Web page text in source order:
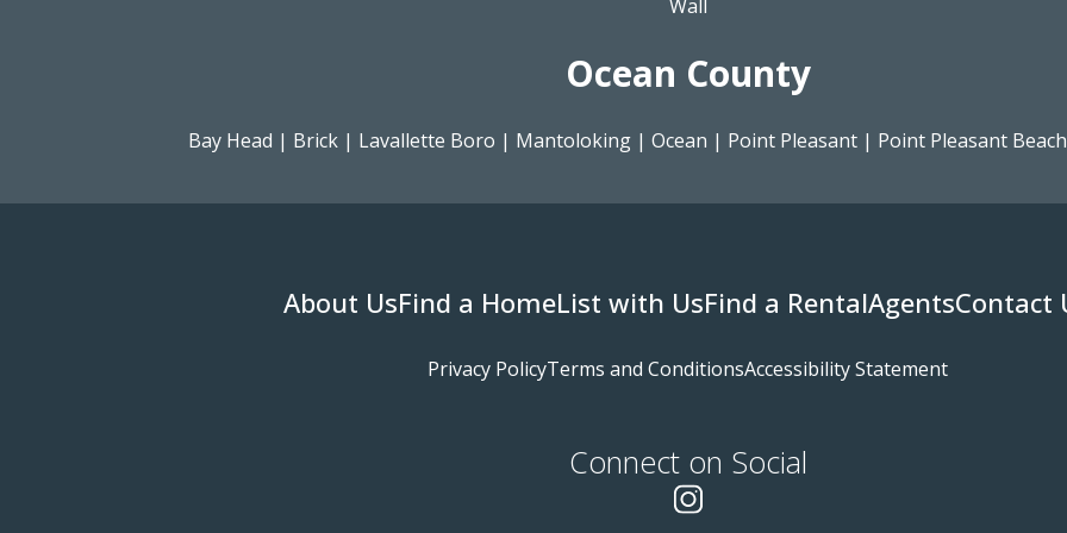
Wall
Ocean County
Bay Head | Brick| Lavallette Boro | Mantoloking| Ocean | Point Pleasant| Point Pleasant Beach
About UsFind a HomeList with UsFind a RentalAgentsContact
Privacy PolicyTerms and ConditionsAccessibility Statement
Connect on Social